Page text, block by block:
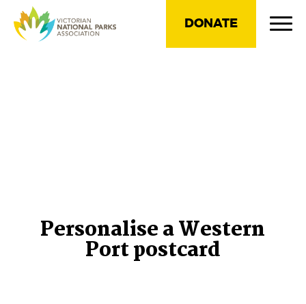
DONATE
Personalise a Western
Port postcard